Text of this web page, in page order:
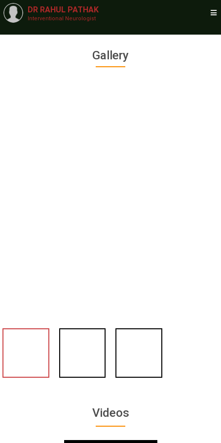
DR RAHUL PATHAK
Interventional Neurologist
Gallery
Videos